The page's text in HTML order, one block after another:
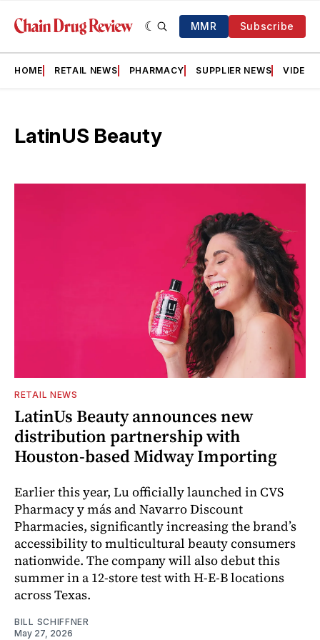
MMR Subscribe
HOME RETAIL NEWS PHARMACY SUPPLIER NEWS VIDEOS
LatinUS Beauty
RETAIL NEWS
LatinUs Beauty announces new
distribution partnership with
Houston-based Midway Importing
Earlier this year, Lu officially launched in CVS
Pharmacy y más and Navarro Discount
Pharmacies, significantly increasing the brand’s
accessibility to multicultural beauty consumers
nationwide. The company will also debut this
summer in a 12-store test with H-E-B locations
across Texas.
BILL SCHIFFNER
May 27, 2026